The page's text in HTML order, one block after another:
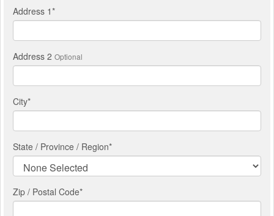
Address 1*
Address 2 Optional
City*
State / Province / Region*
Zip / Postal Code*